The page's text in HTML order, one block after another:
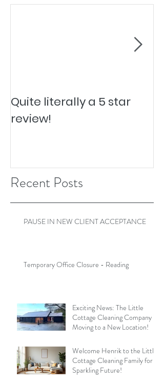
Quite literally a 5 star
review!
Recent Posts
PAUSE IN NEW CLIENT ACCEPTANCE
Temporary Office Closure - Reading
Exciting News: The Little
Cottage Cleaning Company is
Moving to a New Location!
Welcome Henrik to the Little
Cottage Cleaning Family for a
Sparkling Future!